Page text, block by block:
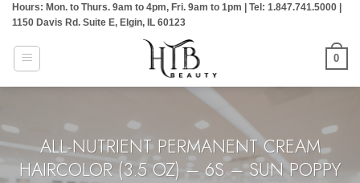
Skip
content
Hours: Mon. to Thurs. 9am to 4pm, Fri. 9am to 1pm | Tel: 1.847.741.5000 |
1150 Davis Rd. Suite E, Elgin, IL 60123
0
ALL-NUTRIENT PERMANENT CREAM
HAIRCOLOR (3.5 OZ) – 6S – SUN POPPY